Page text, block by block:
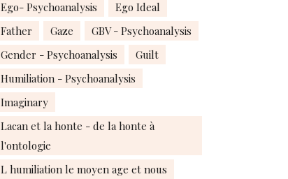
Ego- Psychoanalysis
Ego Ideal
Father
Gaze
GBV - Psychoanalysis
Gender - Psychoanalysis
Guilt
Humiliation - Psychoanalysis
Imaginary
Lacan et la honte - de la honte à
l'ontologie
L humiliation le moyen age et nous